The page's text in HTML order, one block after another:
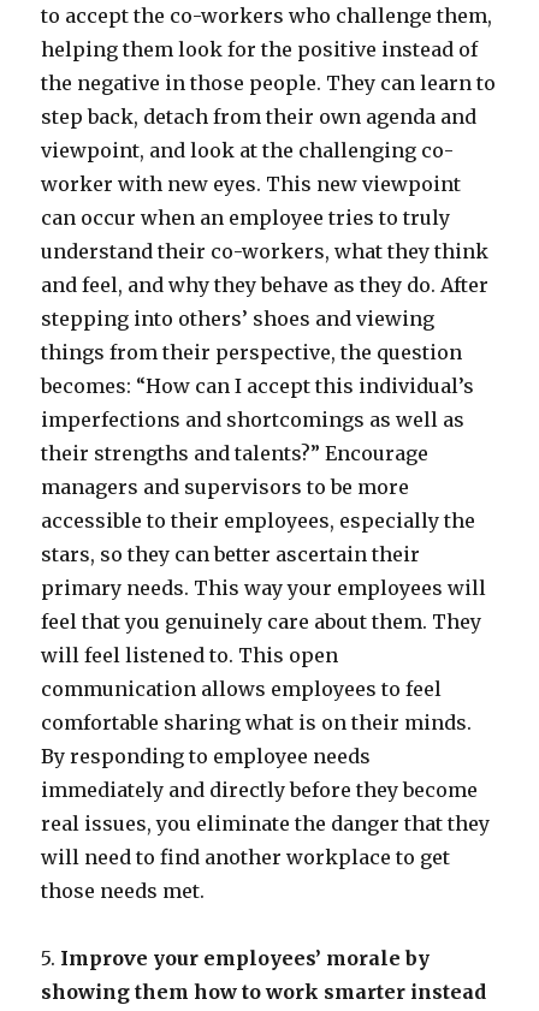
to accept the co-workers who challenge them,
helping them look for the positive instead of
the negative in those people. They can learn to
step back, detach from their own agenda and
viewpoint, and look at the challenging co-
worker with new eyes. This new viewpoint
can occur when an employee tries to truly
understand their co-workers, what they think
and feel, and why they behave as they do. After
stepping into others’ shoes and viewing
things from their perspective, the question
becomes: “How can I accept this individual’s
imperfections and shortcomings as well as
their strengths and talents?” Encourage
managers and supervisors to be more
accessible to their employees, especially the
stars, so they can better ascertain their
primary needs. This way your employees will
feel that you genuinely care about them. They
will feel listened to. This open
communication allows employees to feel
comfortable sharing what is on their minds.
By responding to employee needs
immediately and directly before they become
real issues, you eliminate the danger that they
will need to find another workplace to get
those needs met.
5. Improve your employees’ morale by
showing them how to work smarter instead